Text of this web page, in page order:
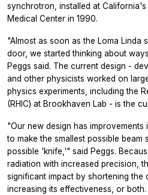
synchrotron, installed at California's
Medical Center in 1990.
"Almost as soon as the Loma Linda
door, we started thinking about
Peggs said. The current design -
and other physicists worked on
physics experiments, including the
(RHIC) at Brookhaven Lab - is the
"Our new design has
to make the smallest possible beam
possible 'knife,'" said Peggs.
radiation with increased precision,
significant impact by shortening the
increasing its effectiveness, or